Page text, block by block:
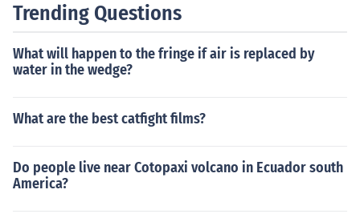
Trending Questions
What will happen to the fringe if air is replaced by
water in the wedge?
What are the best catfight films?
Do people live near Cotopaxi volcano in Ecuador south
America?